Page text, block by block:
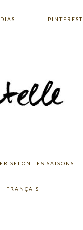
PINTEREST
SELON LES SAISONS
FRANÇAIS